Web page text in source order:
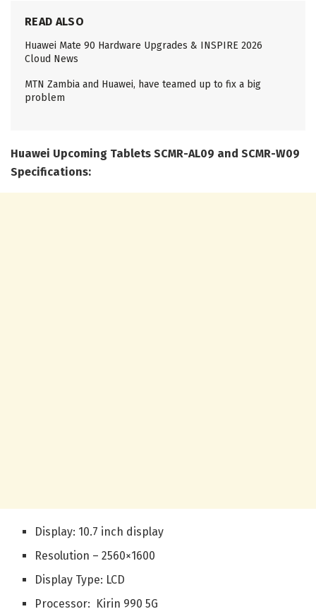
READ ALSO
Huawei Mate 90 Hardware Upgrades & INSPIRE 2026
Cloud News
MTN Zambia and Huawei, have teamed up to fix a big
problem
Huawei Upcoming Tablets SCMR-AL09 and SCMR-W09
Specifications:
Display: 10.7 inch display
Resolution – 2560×1600
Display Type: LCD
Processor: Kirin 990 5G